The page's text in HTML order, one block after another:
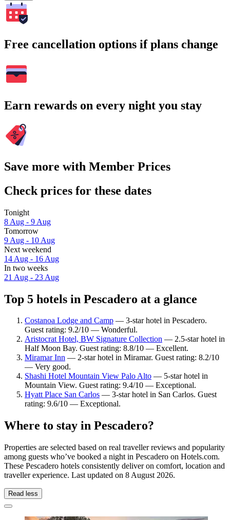
Free cancellation options if plans change
Earn rewards on every night you stay
Save more with Member Prices
Check prices for these dates
Tonight
8 Aug - 9 Aug
Tomorrow
9 Aug - 10 Aug
Next weekend
14 Aug - 16 Aug
In two weeks
21 Aug - 23 Aug
Top 5 hotels in Pescadero at a glance
Costanoa Lodge and Camp — 3-star hotel in Pescadero.
Guest rating: 9.2/10 — Wonderful.
Aristocrat Hotel, BW Signature Collection — 2.5-star hotel in
Half Moon Bay. Guest rating: 8.8/10 — Excellent.
Miramar Inn — 2-star hotel in Miramar. Guest rating: 8.2/10
— Very good.
Shashi Hotel Mountain View Palo Alto — 5-star hotel in
Mountain View. Guest rating: 9.4/10 — Exceptional.
Hyatt Place San Carlos — 3-star hotel in San Carlos. Guest
rating: 9.6/10 — Exceptional.
Where to stay in Pescadero?
Properties are selected based on real traveller reviews and popularity
among guests who’ve booked a night in Pescadero on Hotels.com.
These Pescadero hotels consistently deliver on comfort, location and
traveller experience. Last updated on 8 August 2026.
Read less